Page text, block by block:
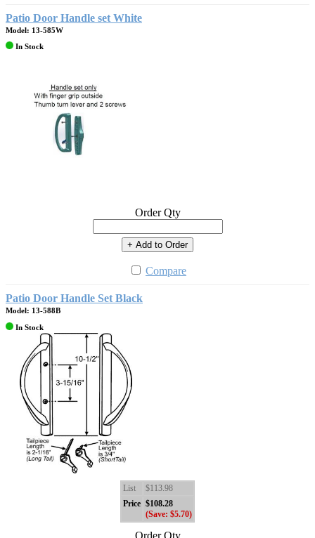
Patio Door Handle set White
Model: 13-585W
In Stock
Order Qty
+ Add to Order
Compare
Patio Door Handle Set Black
Model: 13-588B
In Stock
List
$113.98
Price $108.28
(Save: $5.70)
Order Qty